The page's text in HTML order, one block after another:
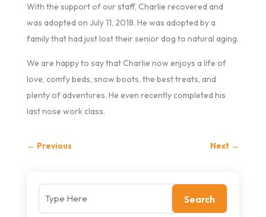
With the support of our staff, Charlie recovered and
was adopted on July 11, 2018. He was adopted by a
family that had just lost their senior dog to natural aging.
We are happy to say that Charlie now enjoys a life of
love, comfy beds, snow boots, the best treats, and
plenty of adventures. He even recently completed his
last nose work class.
← Previous Next →
Search